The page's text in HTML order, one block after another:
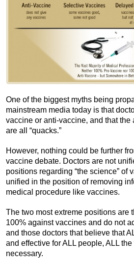
One of the biggest myths being
mainstream media today is that
vaccine or anti-vaccine, and that the
are all “quacks.”
However, nothing could be further
vaccine debate. Doctors are not
positions regarding “the science” of
unified in the position of removing
medical procedure like vaccines.
The two most extreme positions are
100% against vaccines and do not
and those doctors that believe that
and effective for ALL people, ALL
necessary.